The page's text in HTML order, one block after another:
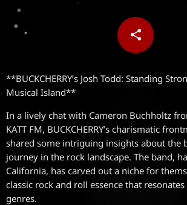
share
email
**BUCKCHERRY’s Josh Todd: Standing
Musical Island**
In a lively chat with Cameron Buchholtz
KATT FM, BUCKCHERRY’s charismatic
shared some intriguing insights about the
journey in the rock landscape. The band,
California, has carved out a niche for
classic rock and roll essence that
genres.